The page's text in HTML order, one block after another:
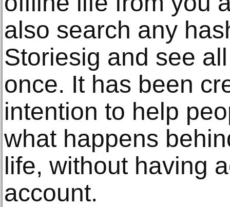
also search any
Storiesig and see
once. It has been
intention to help
what happens
life, without having
account.